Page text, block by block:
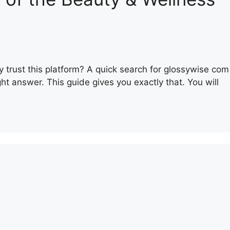
this platform? A quick search for glossywise com
answer. This guide gives you exactly that. You will